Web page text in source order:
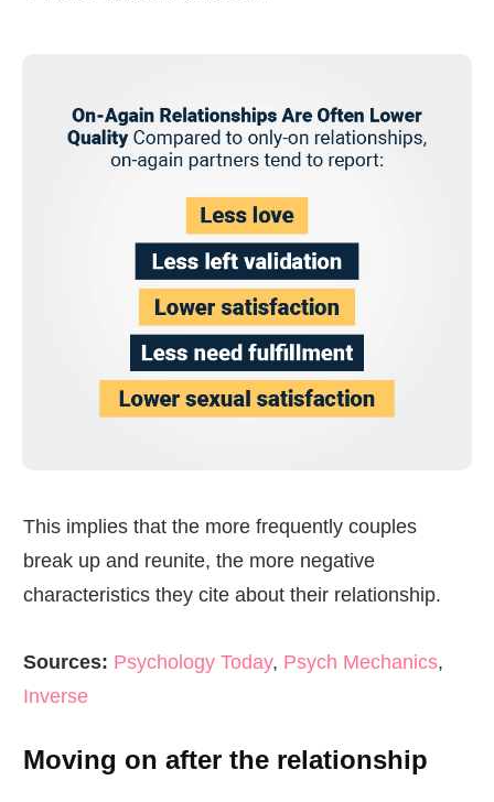
This implies that the more frequently couples
break up and reunite, the more negative
characteristics they cite about their relationship.
Sources: Psychology Today, Psych Mechanics,
Inverse
Moving on after the relationship